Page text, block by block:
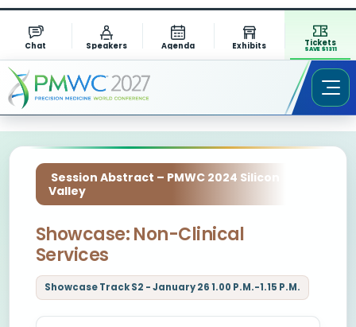
Chat Speakers Agenda Exhibits Tickets
SAVE $1311
Session Abstract – PMWC 2024 Silicon
Valley
Showcase: Non-Clinical
Services
Showcase Track S2 - January 26 1.00 P.M.-1.15 P.M.